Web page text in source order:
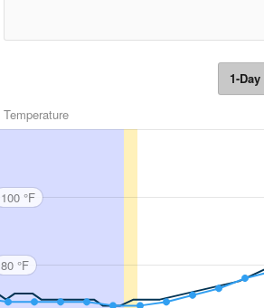
1-Day
Temperature
100 °F
80 °F